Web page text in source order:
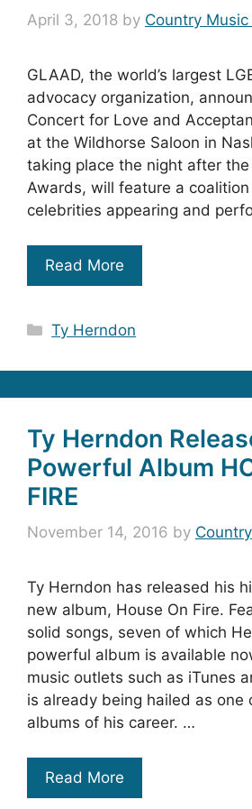
April 3, 2018 by Country Music
GLAAD, the world’s largest
advocacy organization,
Concert for Love and
at the Wildhorse Saloon in
taking place the night after
Awards, will feature a
celebrities appearing and
Read More
Categories
Ty Herndon
Ty Herndon
Powerful Album
FIRE
November 14, 2016 by
Ty Herndon has released his
new album, House On Fire.
solid songs, seven of which
powerful album is available
music outlets such as iTunes
is already being hailed as one
albums of his career. …
Read More